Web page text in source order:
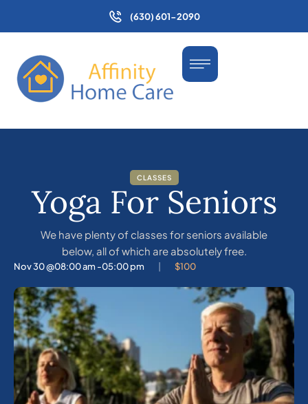
(630) 601-2090
CLASSES
Yoga For Seniors
We have plenty of classes for seniors available
below, all of which are absolutely free.
Nov 30 @08:00 am -05:00 pm $100